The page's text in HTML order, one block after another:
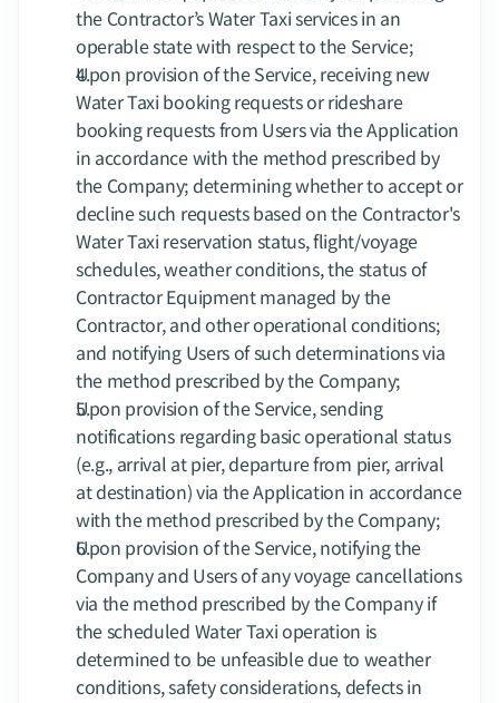
the Contractor’s Water Taxi services in an
operable state with respect to the Service;
Upon provision of the Service, receiving new
Water Taxi booking requests or rideshare
booking requests from Users via the Application
in accordance with the method prescribed by
the Company; determining whether to accept or
decline such requests based on the Contractor's
Water Taxi reservation status, flight/voyage
schedules, weather conditions, the status of
Contractor Equipment managed by the
Contractor, and other operational conditions;
and notifying Users of such determinations via
the method prescribed by the Company;
Upon provision of the Service, sending
notifications regarding basic operational status
(e.g., arrival at pier, departure from pier, arrival
at destination) via the Application in accordance
with the method prescribed by the Company;
Upon provision of the Service, notifying the
Company and Users of any voyage cancellations
via the method prescribed by the Company if
the scheduled Water Taxi operation is
determined to be unfeasible due to weather
conditions, safety considerations, defects in